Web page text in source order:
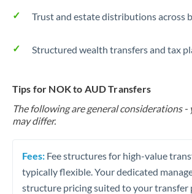
Trust and estate distributions across
Structured wealth transfers and tax
Tips for NOK to AUD Transfers
The following are general considerations
may differ.
Fees: Fee structures for high-value
typically flexible. Your dedicated
structure pricing suited to your transfer